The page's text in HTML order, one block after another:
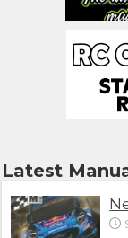
Latest